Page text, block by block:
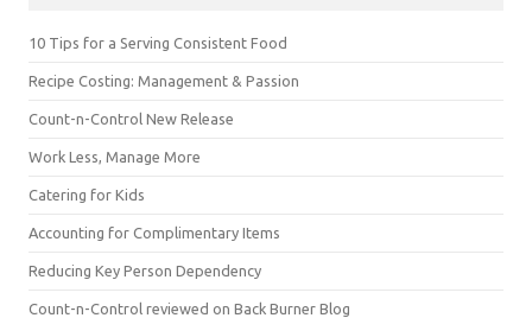
10 Tips for a Serving Consistent Food
Recipe Costing: Management & Passion
Count-n-Control New Release
Work Less, Manage More
Catering for Kids
Accounting for Complimentary Items
Reducing Key Person Dependency
Count-n-Control reviewed on Back Burner Blog